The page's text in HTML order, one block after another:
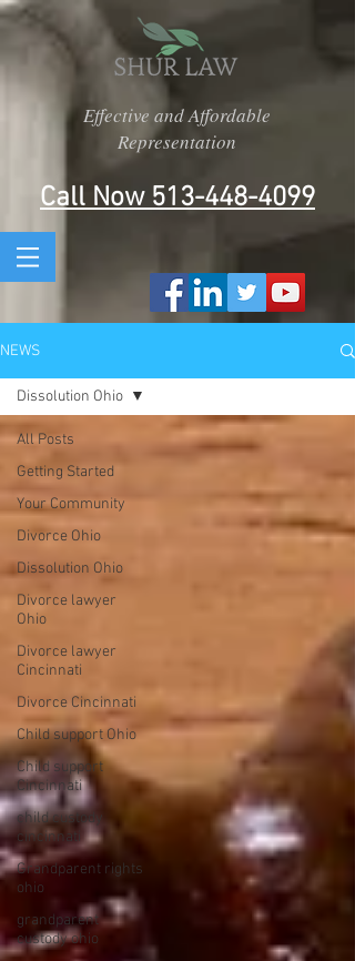
Effective and Affordable
Representation
Call Now 513-448-4099
NEWS
All Posts
Getting Started
Your Community
Divorce Ohio
Dissolution Ohio
Divorce lawyer
Ohio
Divorce lawyer
Cincinnati
Divorce Cincinnati
Child support Ohio
Child support
Cincinnati
child custody
cincinnati
Grandparent rights
ohio
grandparent
custody ohio
Dissolution Ohio